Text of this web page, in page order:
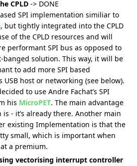
CPLD -> DONE
SPI implementation similiar to
, but tightly integrated into the CPLD
of the CPLD resources and will
performant SPI bus as opposed to
solution. This way, it will be
to add more SPI based
USB host or networking (see below).
to use Andre Fachat’s SPI
his MicroPET. The main advantage
- it’s already there. Another main
existing Implementation is that the
small, which is important when
a premium.
vectorising interrupt controller